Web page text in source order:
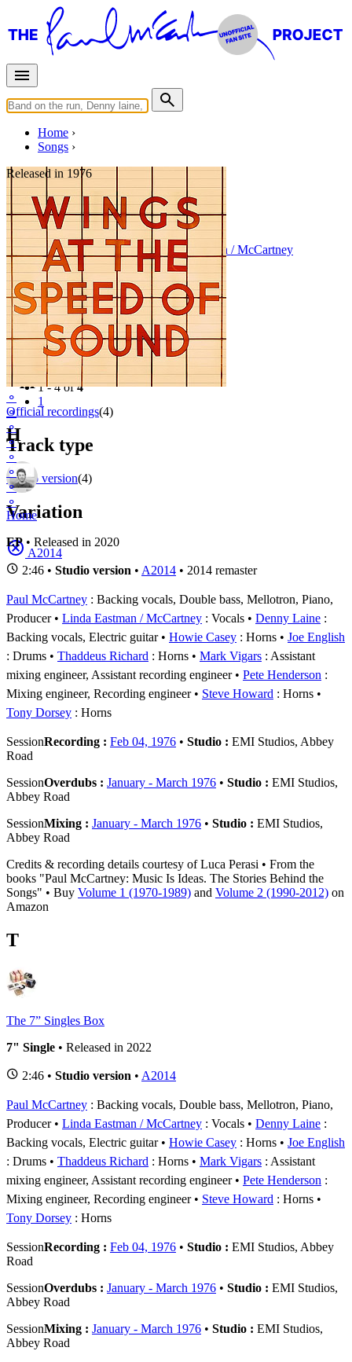
Home
Songs
⚬
⚬
⚬
⚬
⚬
⚬
⚬
⚬
Released in1976
Cook Of The House
Written byPaul McCartney •Linda Eastman / McCartney
Last updated on August 22, 2014
Overview
Albums
Concerts
Filter
Appears on
Official recordings(4)
Track type
Studio version(4)
Variation
A2014
1 - 4 of4
1
H
Home
EP• Released in 2020
2:46 • Studio version • A2014 • 2014 remaster
Paul McCartney : Backing vocals, Double bass, Mellotron, Piano,
Producer
Linda Eastman / McCartney : Vocals Denny Laine :
Backing vocals, Electric guitar
Howie Casey : Horns
Joe English
: Drums
Thaddeus Richard : Horns Mark Vigars : Assistant
mixing engineer, Assistant recording engineer
Pete Henderson :
Mixing engineer, Recording engineer
Steve Howard : Horns
Tony Dorsey : Horns
SessionRecording : Feb 04, 1976 • Studio : EMI Studios, Abbey
Road
SessionOverdubs : January - March 1976 • Studio : EMI Studios,
Abbey Road
SessionMixing : January - March 1976 • Studio : EMI Studios,
Abbey Road
Credits & recording details courtesy of Luca Perasi • From the
books "Paul McCartney: Music Is Ideas. The Stories Behind the
Songs" • Buy Volume 1 (1970-1989) and Volume 2 (1990-2012) on
Amazon
T
The 7” Singles Box
7" Single • Released in 2022
2:46 • Studio version • A2014
Paul McCartney : Backing vocals, Double bass, Mellotron, Piano,
Producer
Linda Eastman / McCartney : Vocals Denny Laine :
Backing vocals, Electric guitar
Howie Casey : Horns
Joe English
: Drums
Thaddeus Richard : Horns Mark Vigars : Assistant
mixing engineer, Assistant recording engineer
Pete Henderson :
Mixing engineer, Recording engineer
Steve Howard : Horns
Tony Dorsey : Horns
SessionRecording : Feb 04, 1976 • Studio : EMI Studios, Abbey
Road
SessionOverdubs : January - March 1976 • Studio : EMI Studios,
Abbey Road
SessionMixing : January - March 1976 • Studio : EMI Studios,
Abbey Road